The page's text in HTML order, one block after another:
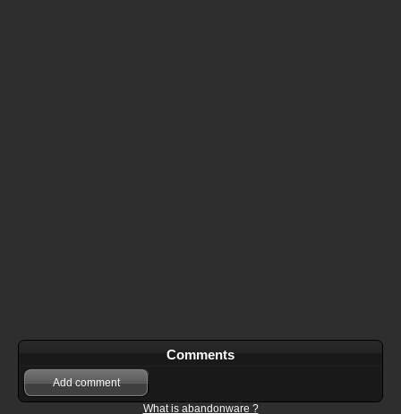
Comments
Add comment
What is abandonware ?